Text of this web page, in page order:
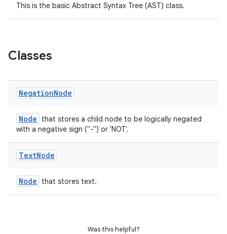
This is the basic Abstract Syntax Tree (AST) class.
Classes
NegationNode
Node
that stores a child node to be logically negated
with a negative sign ("-") or 'NOT'.
TextNode
Node that stores text.
Was this helpful?